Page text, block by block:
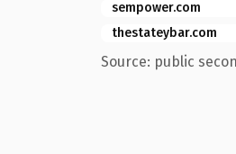
sempower.com
thestateybar.com
Source: public